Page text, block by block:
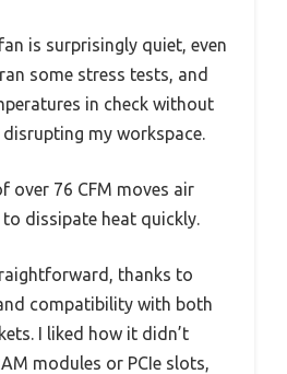
is surprisingly quiet, even
some stress tests, and
in check without
my workspace.
over 76 CFM moves air
dissipate heat quickly.
thanks to
compatibility with both
I liked how it didn’t
modules or PCIe slots,